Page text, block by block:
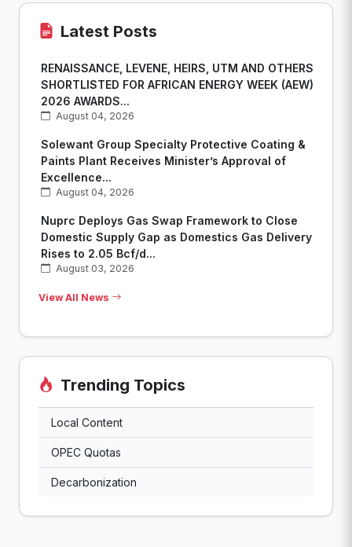
Latest Posts
RENAISSANCE, LEVENE, HEIRS, UTM AND OTHERS
SHORTLISTED FOR AFRICAN ENERGY WEEK (AEW)
2026 AWARDS...
August 04, 2026
Solewant Group Specialty Protective Coating &
Paints Plant Receives Minister’s Approval of
Excellence...
August 04, 2026
Nuprc Deploys Gas Swap Framework to Close
Domestic Supply Gap as Domestics Gas Delivery
Rises to 2.05 Bcf/d...
August 03, 2026
View All News
Trending Topics
Local Content
OPEC Quotas
Decarbonization